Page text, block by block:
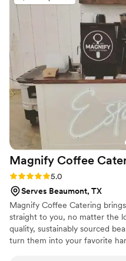
Magnify Coffee
Rating: 5.0 (2 reviews)
5.0
Serves Beaumont, TX
Magnify Coffee Catering
straight to you, no matter the
quality, sustainably sourced
turn them into your favorite